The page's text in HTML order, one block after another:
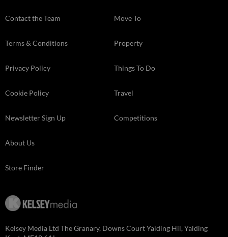
Contact the Team
Terms & Conditions
Privacy Policy
Cookie Policy
Newsletter Sign Up
About Us
Store Finder
Move To
Property
Things To Do
Travel
Competitions
Kelsey Media Ltd The Granary, Downs Court Yalding Hil, Yalding